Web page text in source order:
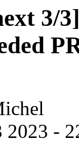
3/
2023 -